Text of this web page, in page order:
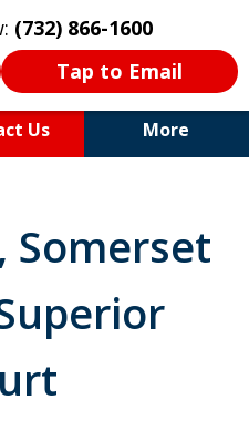
(732) 866-1600
Tap to Email
Us More
Attorney.
Somerset